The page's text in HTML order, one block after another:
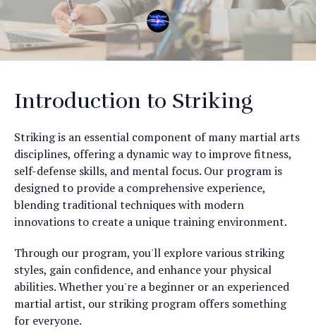
Introduction to Striking
Striking is an essential component of many martial arts
disciplines, offering a dynamic way to improve fitness,
self-defense skills, and mental focus. Our program is
designed to provide a comprehensive experience,
blending traditional techniques with modern
innovations to create a unique training environment.
Through our program, you'll explore various striking
styles, gain confidence, and enhance your physical
abilities. Whether you're a beginner or an experienced
martial artist, our striking program offers something
for everyone.